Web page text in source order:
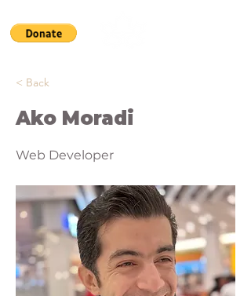
< Back
Ako Moradi
Web Developer